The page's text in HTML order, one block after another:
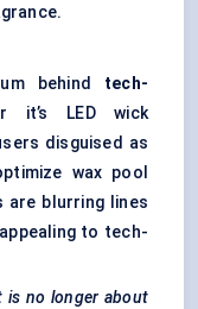
behind tech-
it’s LED wick
disguised as
wax pool
are blurring lines
to tech-
is no longer about